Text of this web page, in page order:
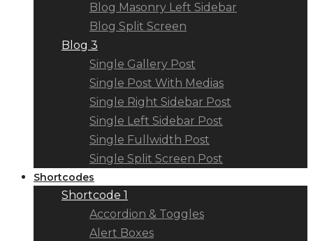
Blog Masonry Left Sidebar
Blog Split Screen
Blog 3
Single Gallery Post
Single Post With Medias
Single Right Sidebar Post
Single Left Sidebar Post
Single Fullwidth Post
Single Split Screen Post
Shortcodes
Shortcode 1
Accordion & Toggles
Alert Boxes